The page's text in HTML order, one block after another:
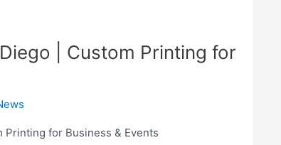
| Custom Printing for
Printing for Business & Events